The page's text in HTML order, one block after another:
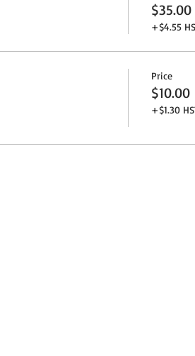
$35.00
+$4.55
Price
$10.00
+$1.30